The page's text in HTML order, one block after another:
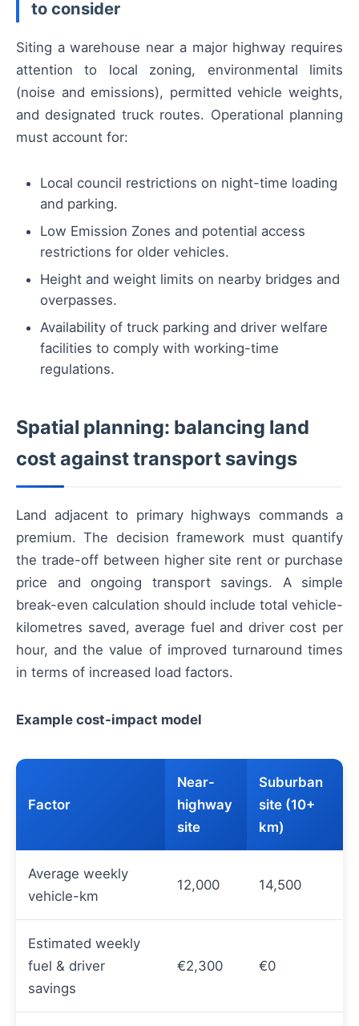
to consider
Siting a warehouse near a major highway requires
attention to local zoning, environmental limits
(noise and emissions), permitted vehicle weights,
and designated truck routes. Operational planning
must account for:
Local council restrictions on night-time loading
and parking.
Low Emission Zones and potential access
restrictions for older vehicles.
Height and weight limits on nearby bridges and
overpasses.
Availability of truck parking and driver welfare
facilities to comply with working-time
regulations.
Spatial planning: balancing land
cost against transport savings
Land adjacent to primary highways commands a
premium. The decision framework must quantify
the trade-off between higher site rent or purchase
price and ongoing transport savings. A simple
break-even calculation should include total vehicle-
kilometres saved, average fuel and driver cost per
hour, and the value of improved turnaround times
in terms of increased load factors.
Example cost-impact model
Factor
Near-
highway
site
Suburban
site (10+
km)
Average weekly
vehicle-km
12,000 14,500
Estimated weekly
fuel & driver
savings
€2,300 €0